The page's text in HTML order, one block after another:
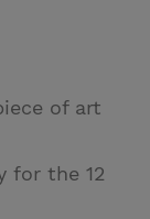
of art
for the 12